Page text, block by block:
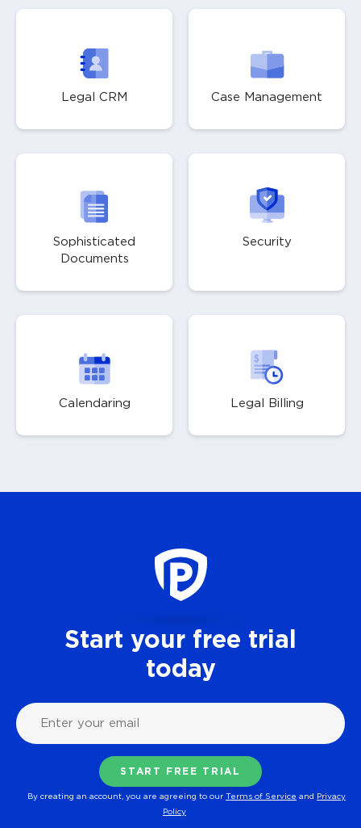
Legal CRM Case Management
Sophisticated
Documents
Security
Calendaring Legal Billing
Start your free trial
today
By creating an account, you are agreeing to our Terms of Service and Privacy
Policy